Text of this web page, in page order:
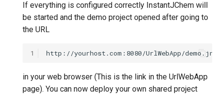
If everything is configured correctly InstantJChem will
be started and the demo project opened after going to
the URL
1
in your web browser (This is the link in the UrlWebApp
page). You can now deploy your own shared project